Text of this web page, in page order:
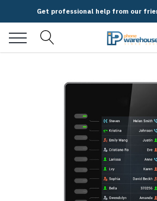
Get professional help from our